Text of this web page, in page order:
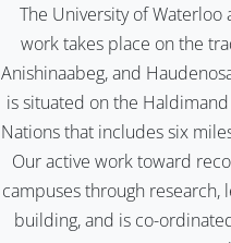
The University of
work takes place on the
Anishinaabeg, and
is situated on the
Nations that includes six
Our active work toward
campuses through research,
building, and is co-